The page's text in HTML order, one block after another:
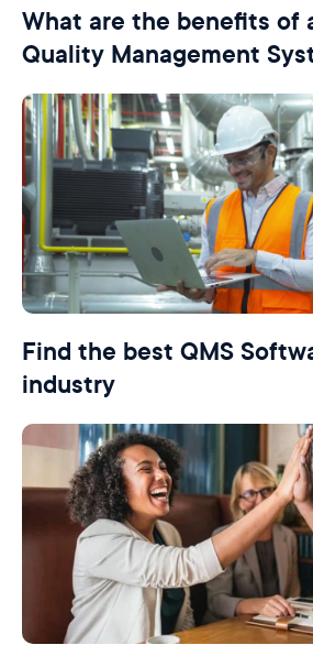
What are the benefits of
Quality Management
Find the best QMS
industry